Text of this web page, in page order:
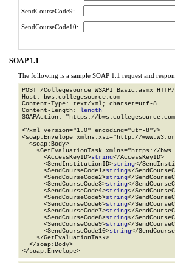
SendCourseCode9:
SendCourseCode10:
SOAP 1.1
The following is a sample SOAP 1.1 request and
POST /Collegesource_WSAPI_Basic.asmx
Host: bws.collegesource.com
Content-Type: text/xml; charset=utf-8
Content-Length: length
SOAPAction: "https://
<?xml version="1.0" encoding="utf-8"?>
<soap:Envelope xmlns:xsi="http://
  <soap:Body>
<GetEvaluationTask xmlns="https://
      <AccessKeyID>
string</AccessKeyID>
      <SendInstitutionID>
string</
      <SendCourseCode1>
string</
      <SendCourseCode2>
string</
      <SendCourseCode3>
string</
      <SendCourseCode4>
string</
      <SendCourseCode5>
string</
      <SendCourseCode6>
string</
      <SendCourseCode7>
string</
      <SendCourseCode8>
string</
      <SendCourseCode9>
string</
      <SendCourseCode10>
string</
    </GetEvaluationTask>
  </soap:Body>
</soap:Envelope>